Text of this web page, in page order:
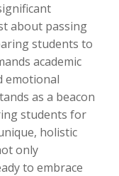
about passing
students to
academic
emotional
as a beacon
students for
holistic
only
to embrace